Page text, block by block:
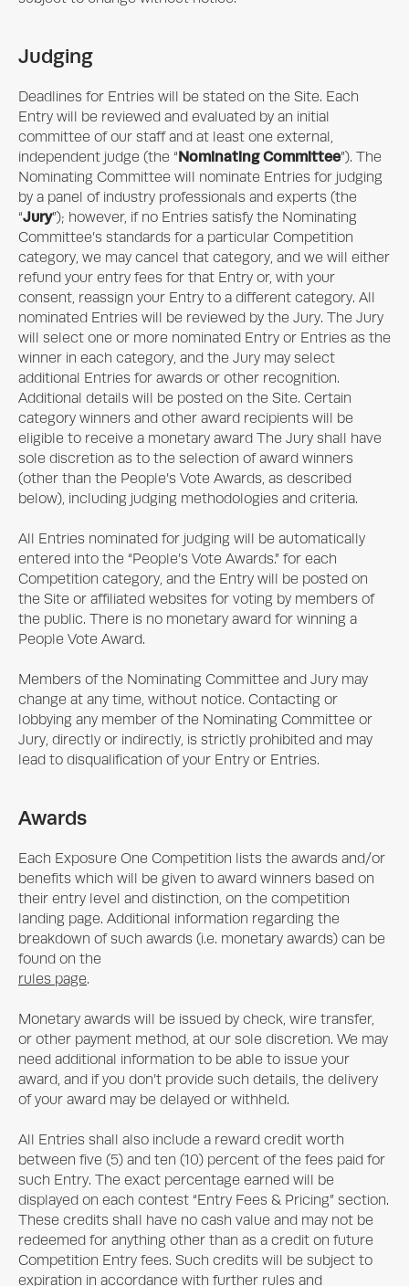
Judging
Deadlines for Entries will be stated on the Site. Each
Entry will be reviewed and evaluated by an initial
committee of our staff and at least one external,
independent judge (the “Nominating Committee”). The
Nominating Committee will nominate Entries for judging
by a panel of industry professionals and experts (the
“Jury”); however, if no Entries satisfy the Nominating
Committee’s standards for a particular Competition
category, we may cancel that category, and we will either
refund your entry fees for that Entry or, with your
consent, reassign your Entry to a different category. All
nominated Entries will be reviewed by the Jury. The Jury
will select one or more nominated Entry or Entries as the
winner in each category, and the Jury may select
additional Entries for awards or other recognition.
Additional details will be posted on the Site. Certain
category winners and other award recipients will be
eligible to receive a monetary award The Jury shall have
sole discretion as to the selection of award winners
(other than the People’s Vote Awards, as described
below), including judging methodologies and criteria.
All Entries nominated for judging will be automatically
entered into the “People’s Vote Awards.” for each
Competition category, and the Entry will be posted on
the Site or affiliated websites for voting by members of
the public. There is no monetary award for winning a
People Vote Award.
Members of the Nominating Committee and Jury may
change at any time, without notice. Contacting or
lobbying any member of the Nominating Committee or
Jury, directly or indirectly, is strictly prohibited and may
lead to disqualification of your Entry or Entries.
Awards
Each Exposure One Competition lists the awards and/or
benefits which will be given to award winners based on
their entry level and distinction, on the competition
landing page. Additional information regarding the
breakdown of such awards (i.e. monetary awards) can be
found on the
rules page.
Monetary awards will be issued by check, wire transfer,
or other payment method, at our sole discretion. We may
need additional information to be able to issue your
award, and if you don’t provide such details, the delivery
of your award may be delayed or withheld.
All Entries shall also include a reward credit worth
between five (5) and ten (10) percent of the fees paid for
such Entry. The exact percentage earned will be
displayed on each contest “Entry Fees & Pricing” section.
These credits shall have no cash value and may not be
redeemed for anything other than as a credit on future
Competition Entry fees. Such credits will be subject to
expiration in accordance with further rules and